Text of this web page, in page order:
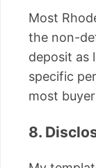
Most
the non-
deposit as
specific
most
8.